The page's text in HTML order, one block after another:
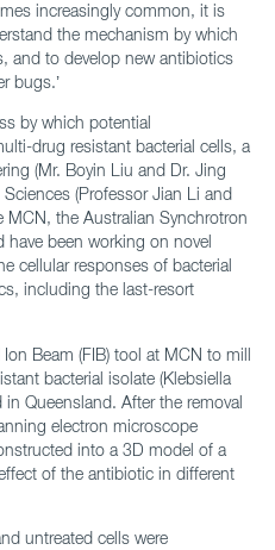
increasingly common, it is
the mechanism by which
and to develop new antibiotics
bugs.’
by which potential
drug resistant bacterial cells, a
(Mr. Boyin Liu and Dr. Jing
(Professor Jian Li and
MCN, the Australian Synchrotron
have been working on novel
cellular responses of bacterial
including the last-resort
Beam (FIB) tool at MCN to mill
bacterial isolate (Klebsiella
Queensland. After the removal
electron microscope
into a 3D model of a
of the antibiotic in different
untreated cells were